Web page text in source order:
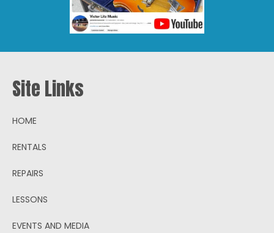
Site Links
HOME
RENTALS
REPAIRS
LESSONS
EVENTS AND MEDIA